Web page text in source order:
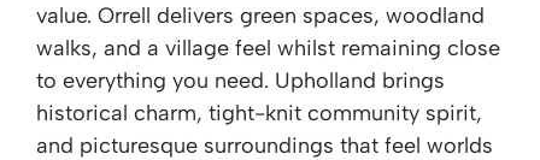
value. Orrell delivers green spaces, woodland
walks, and a village feel whilst remaining close
to everything you need. Upholland brings
historical charm, tight-knit community spirit,
and picturesque surroundings that feel worlds